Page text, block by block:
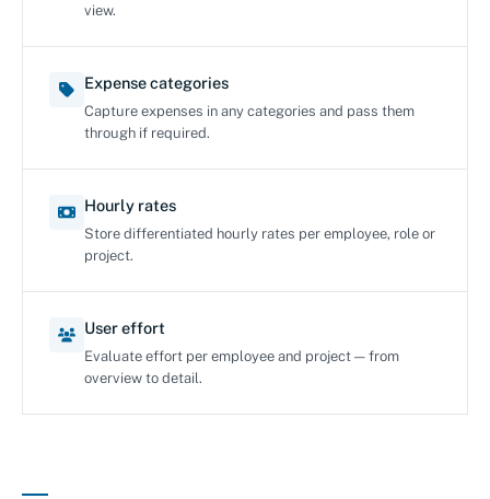
view.
Expense categories
Capture expenses in any categories and pass them
through if required.
Hourly rates
Store differentiated hourly rates per employee, role or
project.
User effort
Evaluate effort per employee and project — from
overview to detail.